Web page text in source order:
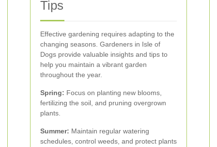
Tips
Effective gardening requires adapting to the
changing seasons. Gardeners in Isle of
Dogs provide valuable insights and tips to
help you maintain a vibrant garden
throughout the year.
Spring: Focus on planting new blooms,
fertilizing the soil, and pruning overgrown
plants.
Summer: Maintain regular watering
schedules, control weeds, and protect plants